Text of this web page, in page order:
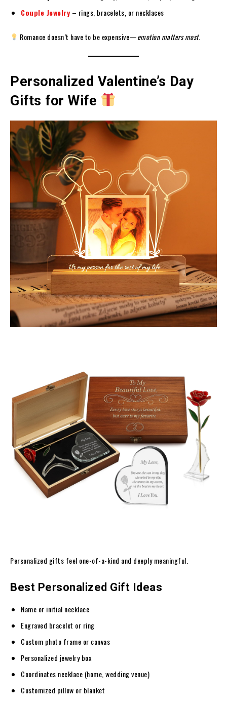
Couple Jewelry – rings, bracelets, or necklaces
Romance doesn’t have to be expensive—emotion matters most.
Personalized Valentine’s Day
Gifts for Wife
Personalized gifts feel one-of-a-kind and deeply meaningful.
Best Personalized Gift Ideas
Name or initial necklace
Engraved bracelet or ring
Custom photo frame or canvas
Personalized jewelry box
Coordinates necklace (home, wedding venue)
Customized pillow or blanket